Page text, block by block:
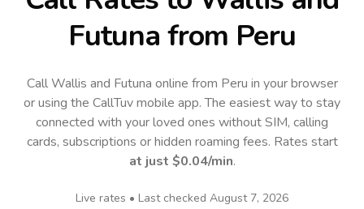
Futuna from Peru
Call Wallis and Futuna online from Peru in your browser
or using the CallTuv mobile app.The easiest way to stay
connected with your loved ones without SIM, calling
cards, subscriptions or hidden roaming fees. Rates start
at just $0.04/min.
Live rates • Last checked August 7, 2026